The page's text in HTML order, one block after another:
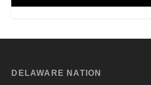
DELAWARE NATION